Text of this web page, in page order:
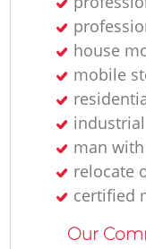
house
mobile
man
relocate
certified
Our